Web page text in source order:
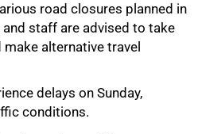
road closures planned in
staff are advised to take
alternative travel
delays on Sunday,
conditions.